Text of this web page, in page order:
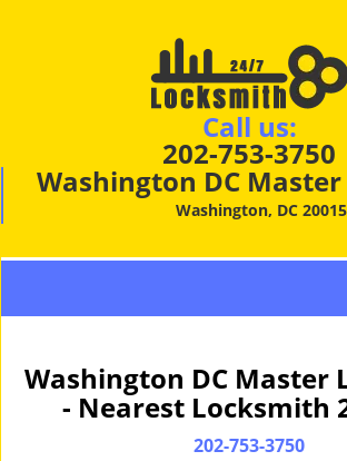
Call us:
202-753-3750
Washington DC
Washington, DC 20015
Washington DC Master
- Nearest Locksmith
202-753-3750